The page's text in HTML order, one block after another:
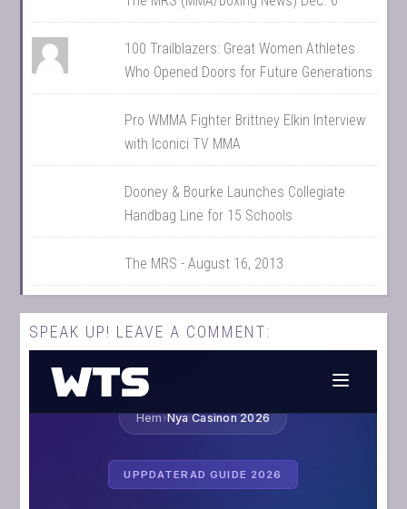
100 Trailblazers: Great Women Athletes
Who Opened Doors for Future Generations
Pro WMMA Fighter Brittney Elkin Interview
with Iconici TV MMA
Dooney & Bourke Launches Collegiate
Handbag Line for 15 Schools
The MRS - August 16, 2013
SPEAK UP! LEAVE A COMMENT: